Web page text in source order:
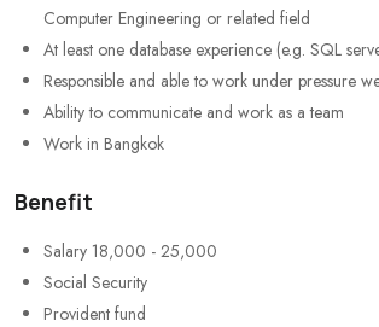
Computer Engineering or related field
At least one database experience (e.g. SQL
Responsible and able to work under pressure
Ability to communicate and work as a team
Work in Bangkok
Benefit
Salary 18,000 - 25,000
Social Security
Provident fund